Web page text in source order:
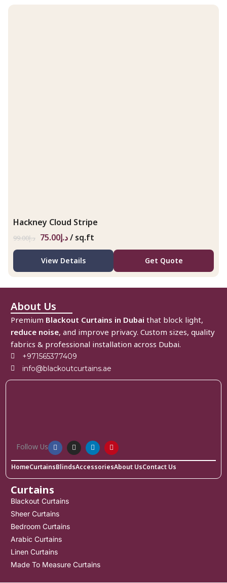
Hackney Cloud Stripe
د.إ99.00 د.إ75.00 / sq.ft
View Details Get Quote
About Us
Premium Blackout Curtains in Dubai that block light,
reduce noise, and improve privacy. Custom sizes, quality
fabrics & professional installation across Dubai.
+971565377409
info@blackoutcurtains.ae
Follow Us
HomeCurtainsBlindsAccessoriesAbout UsContact Us
Curtains
Blackout Curtains
Sheer Curtains
Bedroom Curtains
Arabic Curtains
Linen Curtains
Made To Measure Curtains